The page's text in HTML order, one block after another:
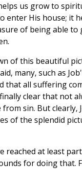
us grow to
enter His house; it
of being able to
of this beautiful
many, such as
that all suffering
clear that not
sin. But clearly,
of the splendid
reached at least
for doing that.